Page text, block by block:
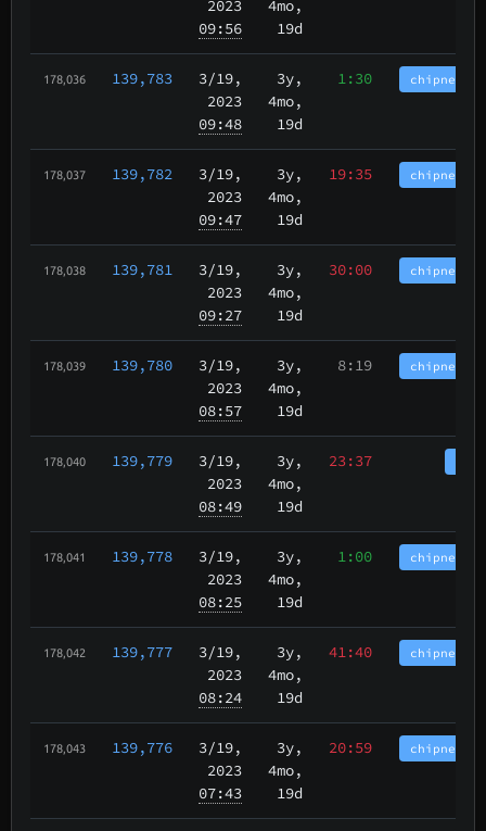
2023
09:56
4mo,
19d
178,036 139,783 3/19,
2023
09:48
3y,
4mo,
19d
1:30
178,037 139,782 3/19,
2023
09:47
3y,
4mo,
19d
19:35
178,038 139,781 3/19,
2023
09:27
3y,
4mo,
19d
30:00
178,039 139,780 3/19,
2023
08:57
3y,
4mo,
19d
8:19
178,040 139,779 3/19,
2023
08:49
3y,
4mo,
19d
23:37
178,041 139,778 3/19,
2023
08:25
3y,
4mo,
19d
1:00
178,042 139,777 3/19,
2023
08:24
3y,
4mo,
19d
41:40
178,043 139,776 3/19,
2023
07:43
3y,
4mo,
19d
20:59